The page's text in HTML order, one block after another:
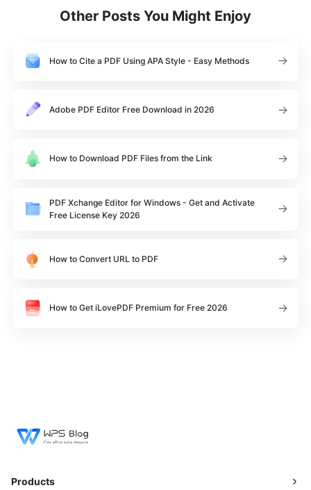
Other Posts You Might Enjoy
How to Cite a PDF Using APA Style - Easy Methods
Adobe PDF Editor Free Download in 2026
How to Download PDF Files from the Link
PDF Xchange Editor for Windows - Get and Activate
Free License Key 2026
How to Convert URL to PDF
How to Get iLovePDF Premium for Free 2026
Products